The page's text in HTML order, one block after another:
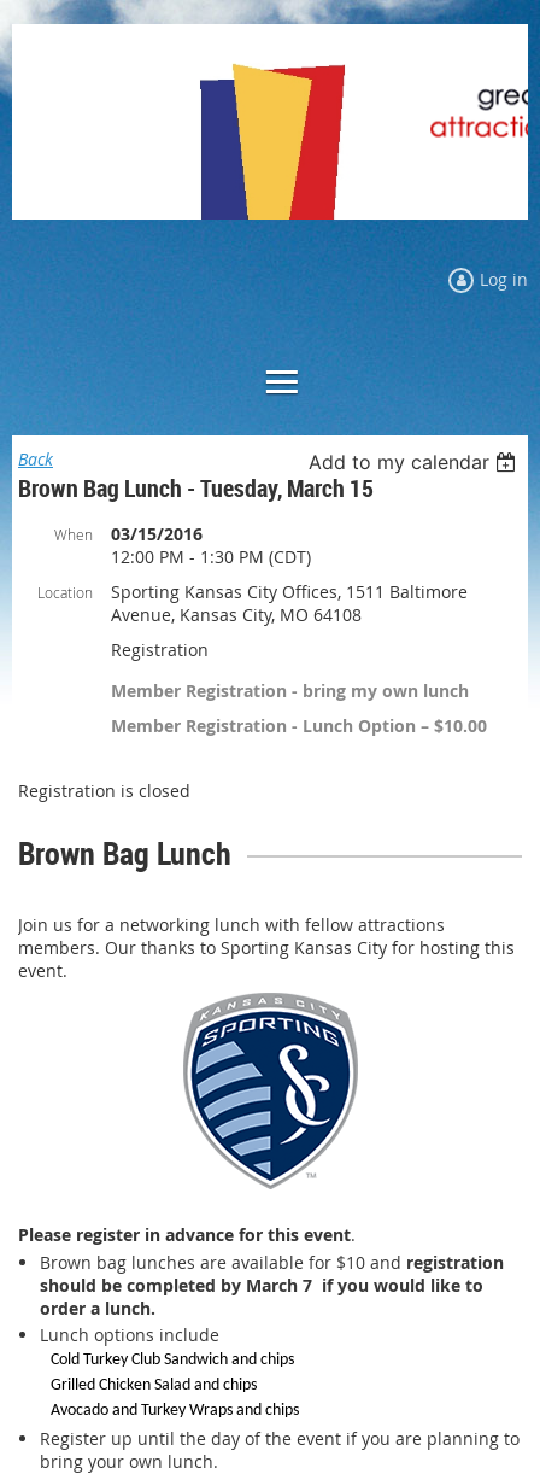
Log in
Back Add to my calendar
Brown Bag Lunch - Tuesday, March 15
When
03/15/2016
12:00 PM - 1:30 PM (CDT)
Location
Sporting Kansas City Offices, 1511 Baltimore
Avenue, Kansas City, MO 64108
Registration
Member Registration - bring my own lunch
Member Registration - Lunch Option – $10.00
Registration is closed
Brown Bag Lunch
Join us for a networking lunch with fellow attractions
members. Our thanks to Sporting Kansas City for hosting this
event.
Please register in advance for this event.
Brown bag lunches are available for $10 and registration
should be completed by March 7 if you would like to
order a lunch.
Lunch options include
Cold Turkey Club Sandwich and chips
Grilled Chicken Salad and chips
Avocado and Turkey Wraps and chips
Register up until the day of the event if you are planning to
bring your own lunch.